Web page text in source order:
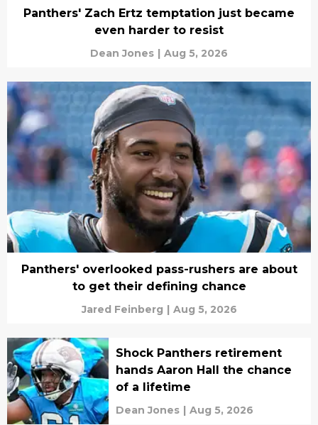
Panthers' Zach Ertz temptation just became
even harder to resist
Dean Jones | Aug 5, 2026
Panthers' overlooked pass-rushers are about
to get their defining chance
Jared Feinberg | Aug 5, 2026
Shock Panthers retirement
hands Aaron Hall the chance
of a lifetime
Dean Jones | Aug 5, 2026